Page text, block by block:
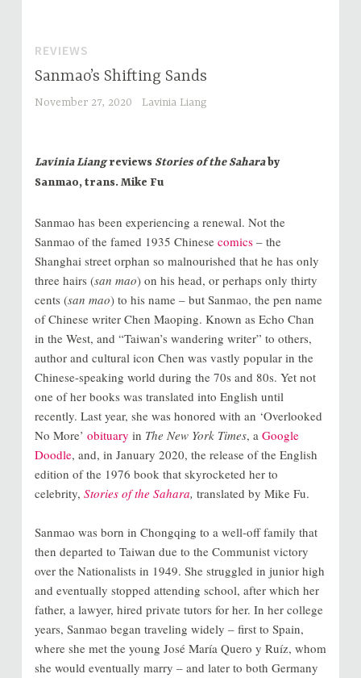
REVIEWS
Sanmao’s Shifting Sands
November 27, 2020 Lavinia Liang
Lavinia Liangreviews Stories of the Saharaby
Sanmao, trans. Mike Fu
Sanmao has been experiencing a renewal. Not the
Sanmao of the famed 1935 Chinese comics– the
Shanghai street orphan so malnourished that he has only
three hairs (san mao) on his head, or perhaps only thirty
cents (san mao) to his name – but Sanmao, the pen name
of Chinese writer Chen Maoping. Known as Echo Chan
in the West, and “Taiwan’s wandering writer” to others,
author and cultural icon Chen was vastly popular in the
Chinese-speaking world during the 70s and 80s. Yet not
one of her books was translated into English until
recently. Last year, she was honored with an ‘Overlooked
No More’ obituary in The New York Times, a Google
Doodle, and, in January 2020, the release of the English
edition of the 1976 book that skyrocketed her to
celebrity, Stories of the Sahara, translated by Mike Fu.
Sanmao was born in Chongqing to a well-off family that
then departed to Taiwan due to the Communist victory
over the Nationalists in 1949. She struggled in junior high
and eventually stopped attending school, after which her
father, a lawyer, hired private tutors for her. In her college
years, Sanmao began traveling widely – first to Spain,
where she met the young José María Quero y Ruíz, whom
she would eventually marry – and later to both Germany